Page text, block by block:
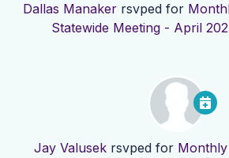
Dallas Manaker rsvped for
Statewide Meeting - April
Jay Valusekrsvped for